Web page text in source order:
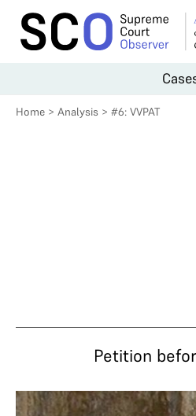
Home > Analysis > #6: VVPAT
Petition